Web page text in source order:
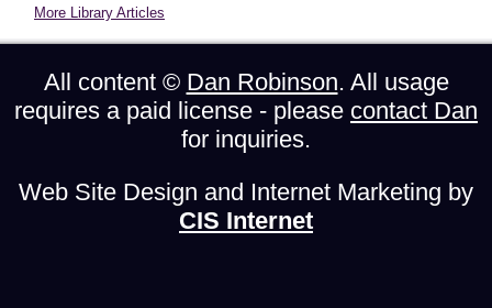
More Library Articles
All content © Dan Robinson. All usage
requires a paid license - please contact Dan
for inquiries.
Web Site Design and Internet Marketing by
CIS Internet